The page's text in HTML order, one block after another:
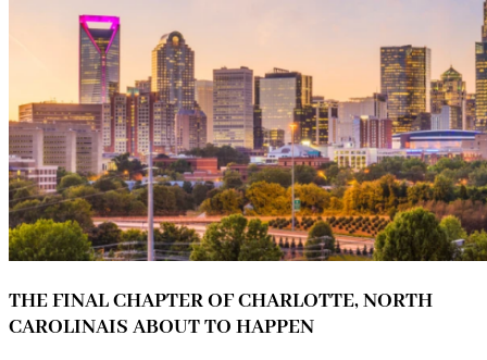
THE FINAL CHAPTER OF CHARLOTTE, NORTH
CAROLINAIS ABOUT TO HAPPEN